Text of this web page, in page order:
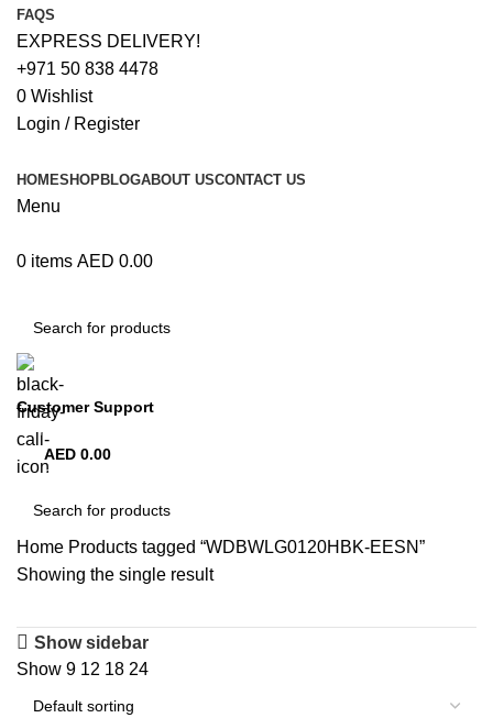
FAQS
EXPRESS DELIVERY!
+971 50 838 4478
0 Wishlist
Login / Register
HOMESHOPBLOGABOUT USCONTACT US
Menu
0 items AED 0.00
Customer Support
+971 50 838 4478
0
AED 0.00
Home Products tagged “WDBWLG0120HBK-EESN”
Showing the single result
Show sidebar
Show 9 12 18 24